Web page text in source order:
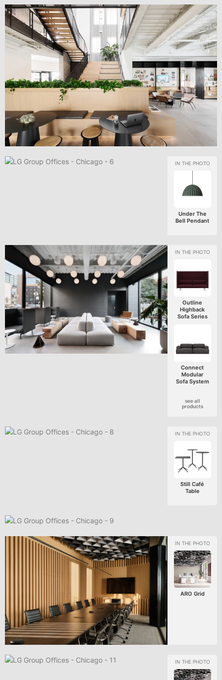
Under The
Bell Pendant
Outline
Highback
Sofa Series
Connect
Modular
Sofa System
see all
products
Still Café
Table
ARO Grid